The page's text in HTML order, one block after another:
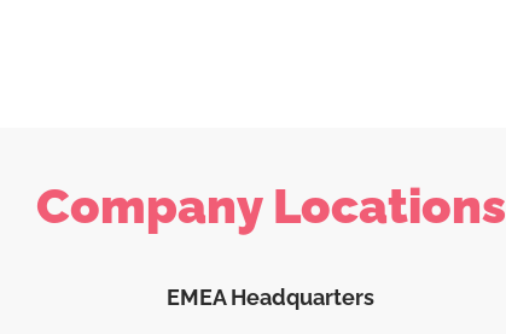
Company Locations
EMEA Headquarters